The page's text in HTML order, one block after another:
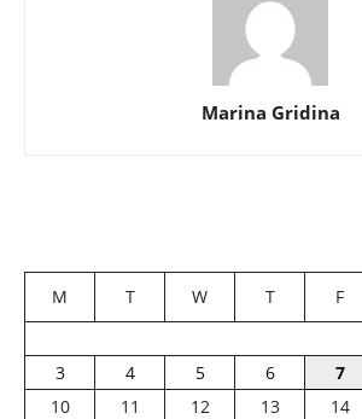
Marina Gridina
M T W T F
3
4 5 6 7
10
11 12 13 14